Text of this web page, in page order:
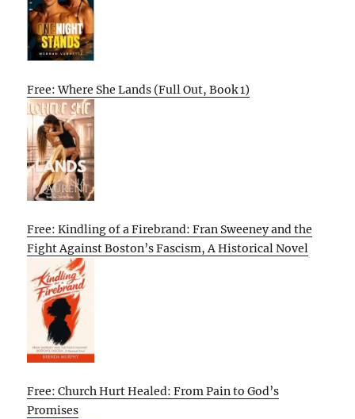
Free: Where She Lands (Full Out, Book 1)
Free: Kindling of a Firebrand: Fran Sweeney and the
Fight Against Boston’s Fascism, A Historical Novel
Free: Church Hurt Healed: From Pain to God’s
Promises